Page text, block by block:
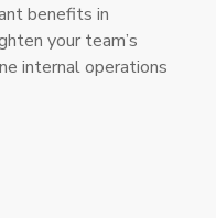
benefits in
your team’s
internal operations